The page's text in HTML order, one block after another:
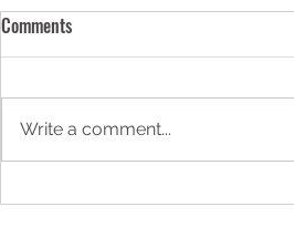
Construction Safety: Real HSE
Comments
Write a comment...